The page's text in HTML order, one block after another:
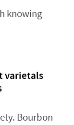
knowing
varietals
Bourbon